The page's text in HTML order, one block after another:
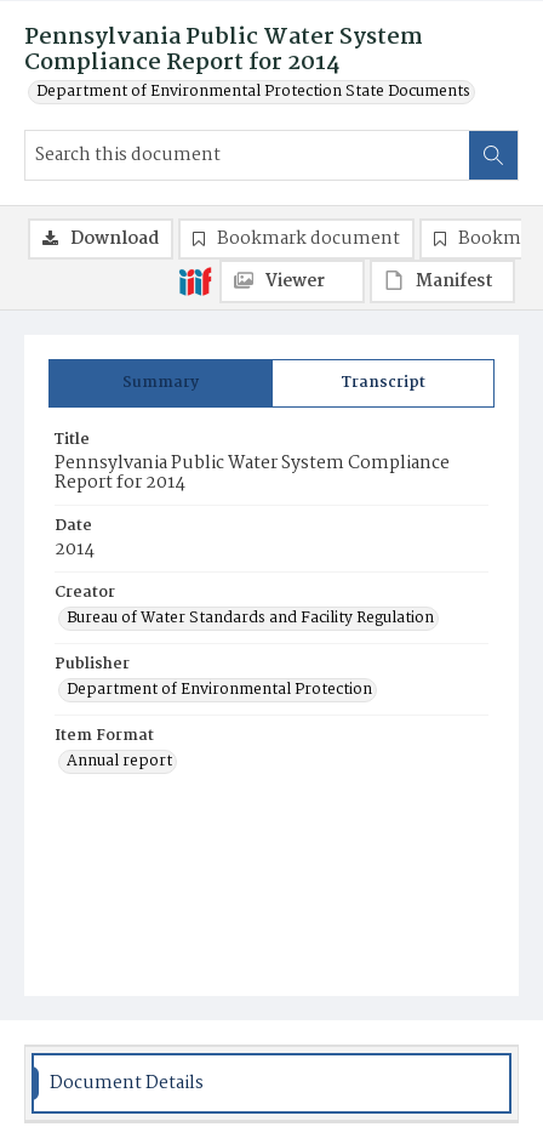
Pennsylvania Public Water System
Compliance Report for 2014
Department of Environmental Protection State Documents
Summary Transcript
Title
Pennsylvania Public Water System Compliance
Report for 2014
Date
2014
Creator
Bureau of Water Standards and Facility Regulation
Publisher
Department of Environmental Protection
Item Format
Annual report
Download Bookmark document
Viewer
Manifest
Document Details